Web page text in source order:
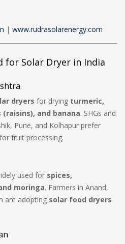
| www.rudrasolarenergy.com
for Solar Dryer in India
dryers for drying turmeric,
and banana. SHGs and
Pune, and Kolhapur prefer
for fruit processing.
used for spices,
moringa. Farmers in Anand,
are adopting solar food dryers